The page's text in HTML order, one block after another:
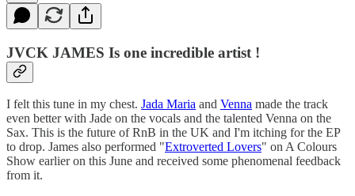
JVCK JAMES Is one incredible artist !
I felt this tune in my chest. Jada Maria and Venna made the track
even better with Jade on the vocals and the talented Venna on the
Sax. This is the future of RnB in the UK and I'm itching for the EP
to drop. James also performed "Extroverted Lovers" on A Colours
Show earlier on this June and received some phenomenal feedback
from it.